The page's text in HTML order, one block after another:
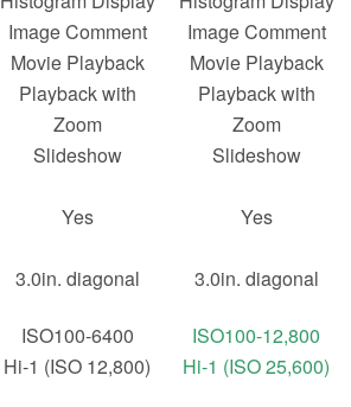
Image Comment
Movie Playback
Playback with
Zoom
Slideshow
Image Comment
Movie Playback
Playback with
Zoom
Slideshow
Yes Yes
3.0in. diagonal 3.0in. diagonal
ISO100-6400
Hi-1 (ISO 12,800)
ISO100-12,800
Hi-1 (ISO 25,600)